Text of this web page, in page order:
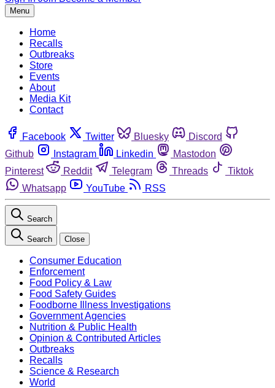
Menu
Home
Recalls
Outbreaks
Store
Events
About
Media Kit
Contact
Facebook Twitter Bluesky
Discord
Github
Instagram Linkedin
Mastodon
Pinterest
Reddit Telegram Threads
Tiktok
Whatsapp
YouTube RSS
Search
Search Close
Consumer Education
Enforcement
Food Policy & Law
Food Safety Guides
Foodborne Illness Investigations
Government Agencies
Nutrition & Public Health
Opinion & Contributed Articles
Outbreaks
Recalls
Science & Research
World